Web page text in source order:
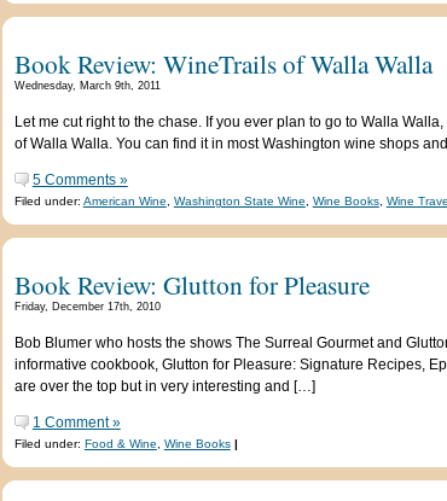
Book Review: WineTrails of Walla Walla
Wednesday, March 9th, 2011
Let me cut right to the chase. If you ever plan to go to Walla
of Walla Walla. You can find it in most Washington wine shops
5 Comments »
Filed under: American Wine Washington State Wine Wine Books, Wine
Book Review: Glutton for Pleasure
Friday, December 17th, 2010
Bob Blumer who hosts the shows The Surreal Gourmet and
informative cookbook, Glutton for Pleasure: Signature Recipes,
are over the top but in very interesting and […]
1 Comment »
Filed under: Food & Wine Wine Books |